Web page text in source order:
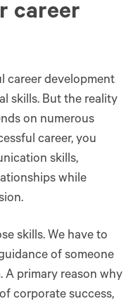
career
career development
skills. But the reality
on numerous
career, you
skills,
while
skills. We have to
of someone
A primary reason why
corporate success,